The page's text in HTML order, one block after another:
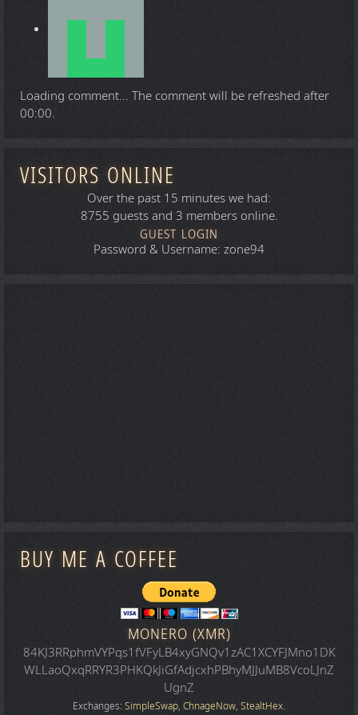
Loading comment... The comment will be refreshed after
00:00.
VISITORS ONLINE
Over the past 15 minutes we had:
8755 guests and 3 members online.
GUEST LOGIN
Password & Username: zone94
BUY ME A COFFEE
MONERO (XMR)
84KJ3RRphmVYPqs1fVFyLB4xyGNQv1zAC1XCYFJMno1DK
WLLaoQxqRRYR3PHKQkJiGfAdjcxhPBhyMJJuMB8VcoLJnZ
UgnZ
Exchanges: SimpleSwap, ChnageNow, StealtHex.